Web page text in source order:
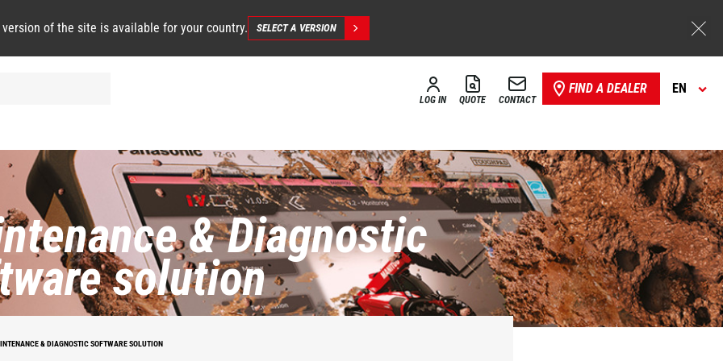
version of the site is available for your country. SELECT A VERSION
LOG IN QUOTE CONTACT
FIND A DEALER EN
& Diagnostic
solution
& DIAGNOSTIC SOFTWARE SOLUTION